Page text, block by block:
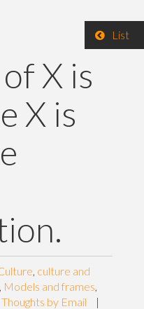
List
X is
X is
, culture and
Models and frames,
by Email
|